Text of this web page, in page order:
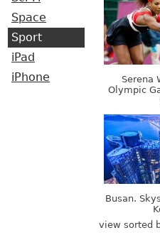
Space
Sport
iPad
iPhone
Serena
Olympic
Busan.
view sorted